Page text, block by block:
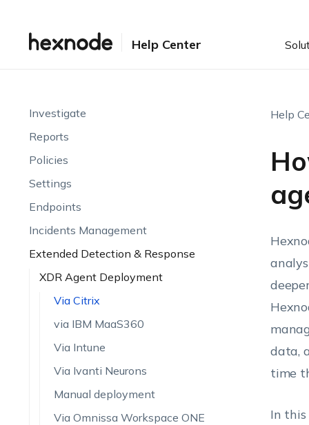
Help Center
Investigate
Reports
Policies
Settings
Endpoints
Incidents Management
Extended Detection & Response
XDR Agent Deployment
Via Citrix
via IBM MaaS360
Via Intune
Via Ivanti Neurons
Manual deployment
Via Omnissa Workspace ONE
Help
data,
time
In